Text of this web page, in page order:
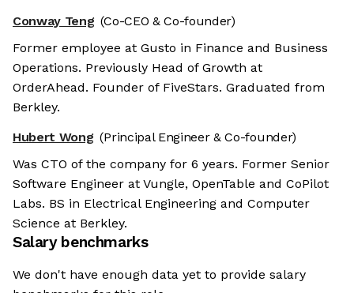
Conway Teng (Co-CEO & Co-founder)
Former employee at Gusto in Finance and Business
Operations. Previously Head of Growth at
OrderAhead. Founder of FiveStars. Graduated from
Berkley.
Hubert Wong (Principal Engineer & Co-founder)
Was CTO of the company for 6 years. Former Senior
Software Engineer at Vungle, OpenTable and CoPilot
Labs. BS in Electrical Engineering and Computer
Science at Berkley.
Salary benchmarks
We don't have enough data yet to provide salary